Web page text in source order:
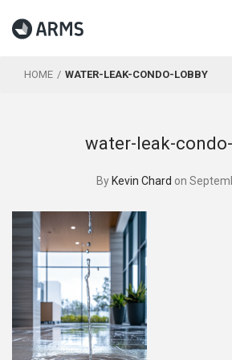
HOME WATER-LEAK-CONDO-LOBBY
water-leak-
By Kevin Chard on